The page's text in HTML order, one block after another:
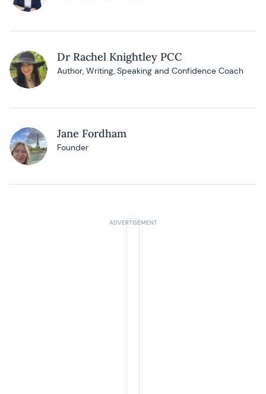
Dr Rachel Knightley PCC
Author, Writing, Speaking and Confidence Coach
Jane Fordham
Founder